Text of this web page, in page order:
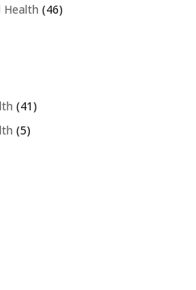
Health (46)
(41)
(5)